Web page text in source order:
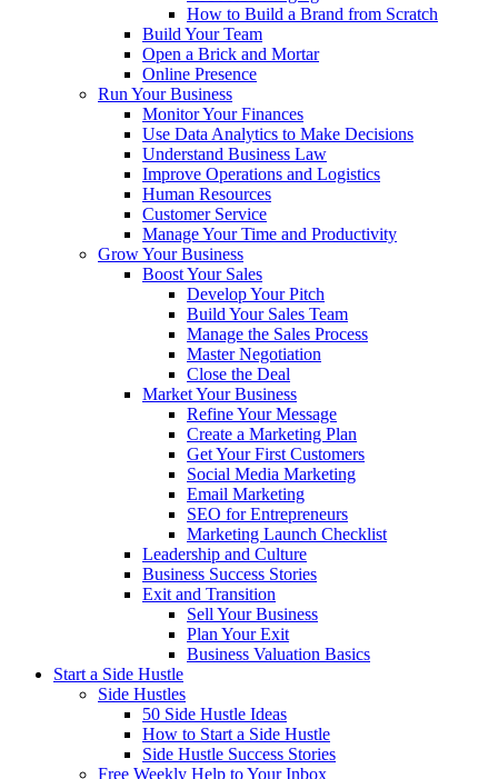
How to Build a Brand from Scratch
Build Your Team
Open a Brick and Mortar
Online Presence
Run Your Business
Monitor Your Finances
Use Data Analytics to Make Decisions
Understand Business Law
Improve Operations and Logistics
Human Resources
Customer Service
Manage Your Time and Productivity
Grow Your Business
Boost Your Sales
Develop Your Pitch
Build Your Sales Team
Manage the Sales Process
Master Negotiation
Close the Deal
Market Your Business
Refine Your Message
Create a Marketing Plan
Get Your First Customers
Social Media Marketing
Email Marketing
SEO for Entrepreneurs
Marketing Launch Checklist
Leadership and Culture
Business Success Stories
Exit and Transition
Sell Your Business
Plan Your Exit
Business Valuation Basics
Start a Side Hustle
Side Hustles
50 Side Hustle Ideas
How to Start a Side Hustle
Side Hustle Success Stories
Free Weekly Help to Your Inbox